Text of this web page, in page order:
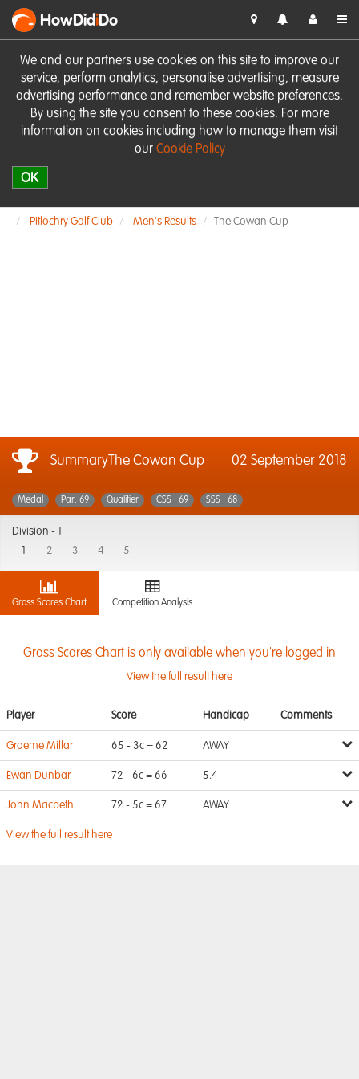
We and our partners use cookies on this site to improve our
service, perform analytics, personalise advertising, measure
advertising performance and remember website preferences.
By using the site you consent to these cookies. For more
information on cookies including how to manage them visit
our Cookie Policy
OK
HowDidiDo
Pitlochry Golf Club Men's Results The Cowan Cup
SummaryThe Cowan Cup 02 September 2018
Medal Par: 69 Qualifier CSS : 69 SSS : 68
Division -
2 3 4 5
Gross Scores Chart Competition Analysis
Gross Scores Chart is only available when you're logged in
View the full result here
Player Score Handicap Comments
Graeme Millar 65 - 3c = 62 AWAY
Ewan Dunbar 72 - 6c = 66 5.4
John Macbeth 72 - 5c = 67 AWAY
View the full result here